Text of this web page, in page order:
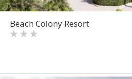
Beach Colony Resort